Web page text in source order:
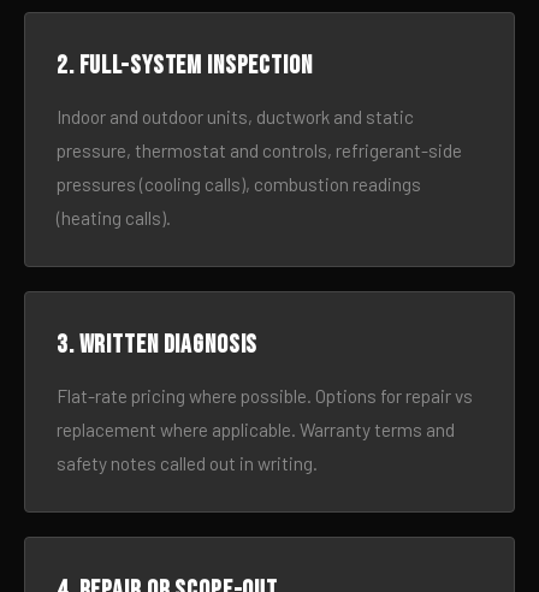
2. Full-system inspection
Indoor and outdoor units, ductwork and static
pressure, thermostat and controls, refrigerant-side
pressures (cooling calls), combustion readings
(heating calls).
3. Written diagnosis
Flat-rate pricing where possible. Options for repair vs
replacement where applicable. Warranty terms and
safety notes called out in writing.